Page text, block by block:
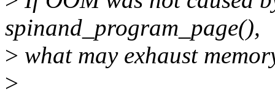
spinand_program_page(),
> what may exhaust
>